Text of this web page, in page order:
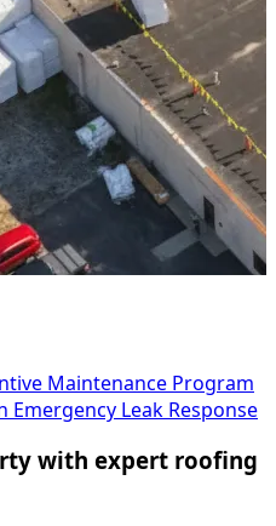
Maintenance Program
Emergency Leak Response
with expert roofing